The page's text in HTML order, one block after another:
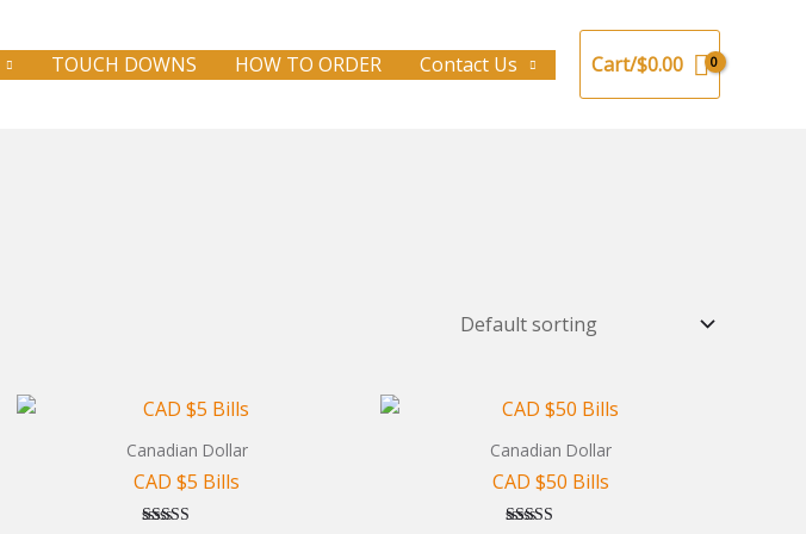
TOUCH DOWNS HOW TO ORDER Contact Us Cart/$0.00
Canadian Dollar
CAD $5 Bills
Canadian Dollar
CAD $50 Bills